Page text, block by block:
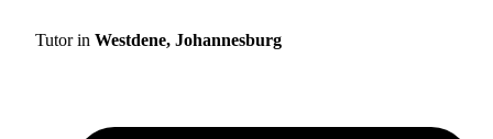
Tutor in Westdene, Johannesburg